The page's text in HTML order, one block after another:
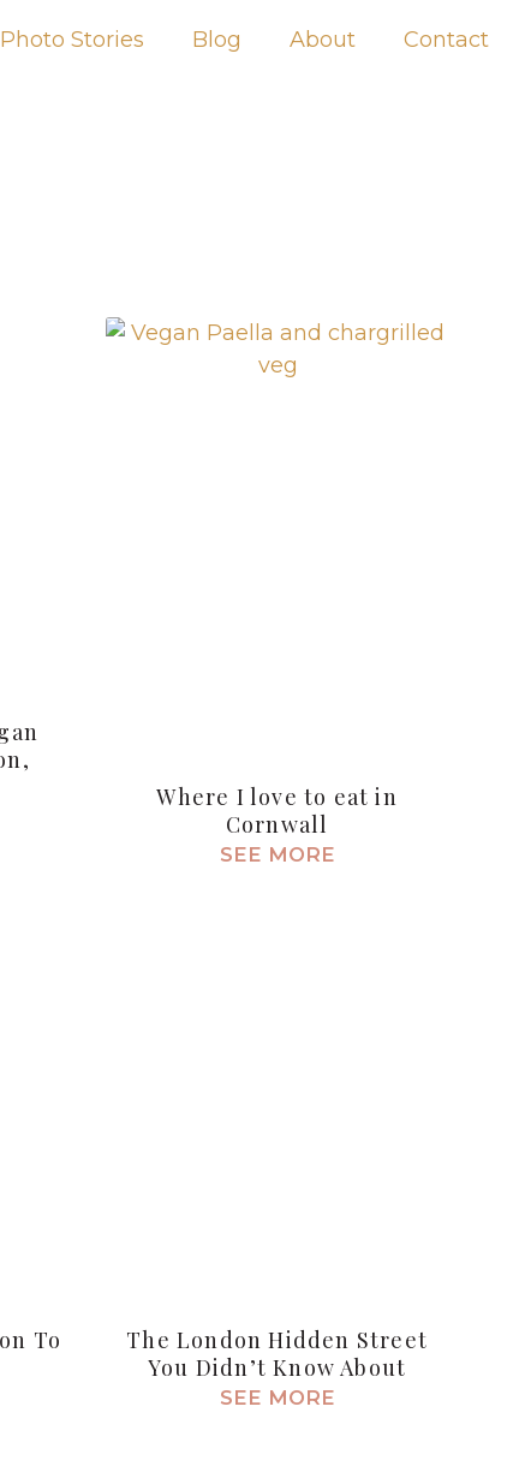
Photo Stories Blog About Contact
Where I love to eat in
Cornwall
SEE MORE
To
The London Hidden Street
You Didn’t Know About
SEE MORE